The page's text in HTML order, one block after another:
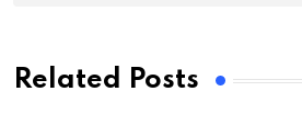
Related Posts